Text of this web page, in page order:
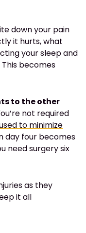
down your pain
it hurts, what
your sleep and
becomes
to the other
not required
to minimize
day four becomes
need surgery six
as they
it all